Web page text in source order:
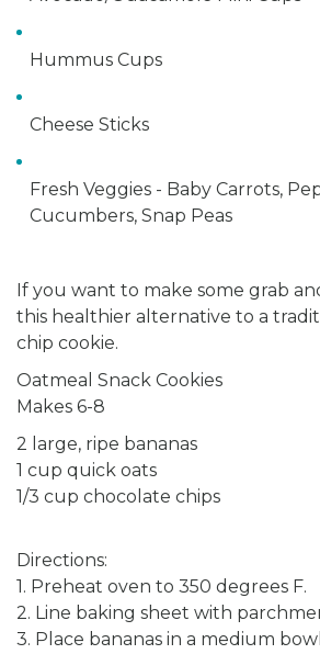
Hummus Cups
Cheese Sticks
Fresh Veggies - Baby Carrots,
Cucumbers, Snap Peas
If you want to make some grab
this healthier alternative to a
chip cookie.
Oatmeal Snack Cookies
Makes 6-8
2 large, ripe bananas
1 cup quick oats
1/3 cup chocolate chips
Directions:
1. Preheat oven to 350 degrees F.
2. Line baking sheet with
3. Place bananas in a medium